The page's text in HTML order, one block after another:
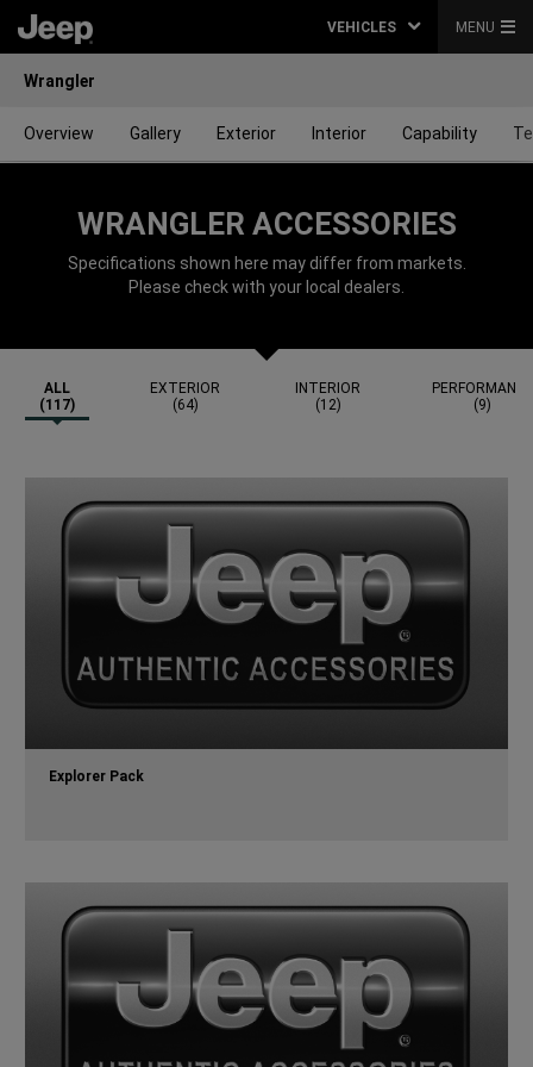
VEHICLES MENU
Wrangler
Overview Gallery Exterior Interior Capability
WRANGLER ACCESSORIES
Specifications shown here may differ from markets.
Please check with your local dealers.
ALL
(117)
EXTERIOR
(64)
INTERIOR
(12)
PERFORMANCE
(9)
Explorer Pack